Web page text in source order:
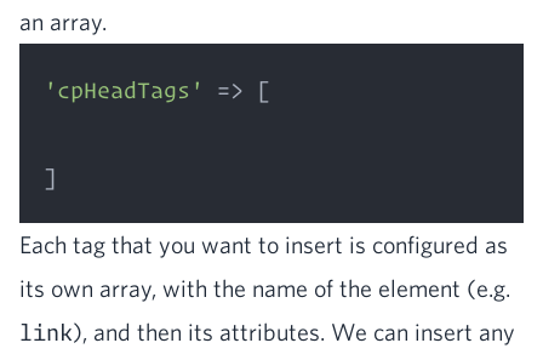
an array.
'cpHeadTags' => [
Each tag that you want to insert is con­fig­ured as
its own array, with the name of the ele­ment (e.g.
link), and then its attrib­ut­es. We can insert any